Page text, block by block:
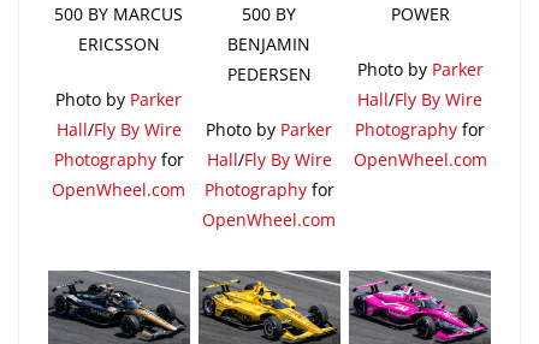
500 BY MARCUS
ERICSSON
Photo by Parker
Hall/Fly By Wire
Photographyfor
OpenWheel.com
500 BY
BENJAMIN
PEDERSEN
Photo by Parker
Hall/Fly By Wire
Photographyfor
OpenWheel.com
POWER
Photo by Parker
Hall/Fly By Wire
Photography for
OpenWheel.com